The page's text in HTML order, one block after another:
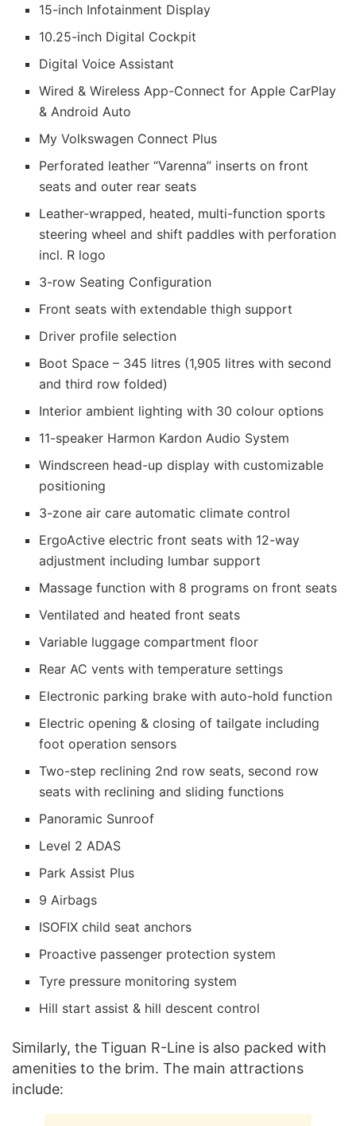
15-inch Infotainment Display
10.25-inch Digital Cockpit
Digital Voice Assistant
Wired & Wireless App-Connect for Apple CarPlay
& Android Auto
My Volkswagen Connect Plus
Perforated leather “Varenna” inserts on front
seats and outer rear seats
Leather-wrapped, heated, multi-function sports
steering wheel and shift paddles with perforation
incl. R logo
3-row Seating Configuration
Front seats with extendable thigh support
Driver profile selection
Boot Space – 345 litres (1,905 litres with second
and third row folded)
Interior ambient lighting with 30 colour options
11-speaker Harmon Kardon Audio System
Windscreen head-up display with customizable
positioning
3-zone air care automatic climate control
ErgoActive electric front seats with 12-way
adjustment including lumbar support
Massage function with 8 programs on front seats
Ventilated and heated front seats
Variable luggage compartment floor
Rear AC vents with temperature settings
Electronic parking brake with auto-hold function
Electric opening & closing of tailgate including
foot operation sensors
Two-step reclining 2nd row seats, second row
seats with reclining and sliding functions
Panoramic Sunroof
Level 2 ADAS
Park Assist Plus
9 Airbags
ISOFIX child seat anchors
Proactive passenger protection system
Tyre pressure monitoring system
Hill start assist & hill descent control
Similarly, the Tiguan R-Line is also packed with
amenities to the brim. The main attractions
include: